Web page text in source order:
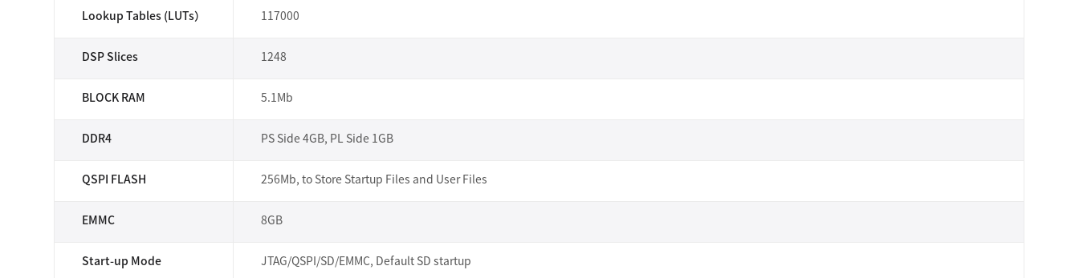
Lookup Tables (LUTs） 117000
DSP Slices 1248
BLOCK RAM 5.1Mb
DDR4 PS Side 4GB, PL Side 1GB
QSPI FLASH 256Mb, to Store Startup Files and User Files
EMMC 8GB
Start-up Mode JTAG/QSPI/SD/EMMC, Default SD startup